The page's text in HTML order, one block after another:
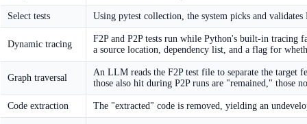
Select tests Using pytest collection, the system picks and
Dynamic tracing
F2P and P2P tests run while Python's built-in tracing
a source location, dependency list, and a flag for
Graph traversal
An LLM reads the F2P test file to separate the target
those also hit during P2P runs are "remained," those
Code extraction The "extracted" code is removed, yielding an